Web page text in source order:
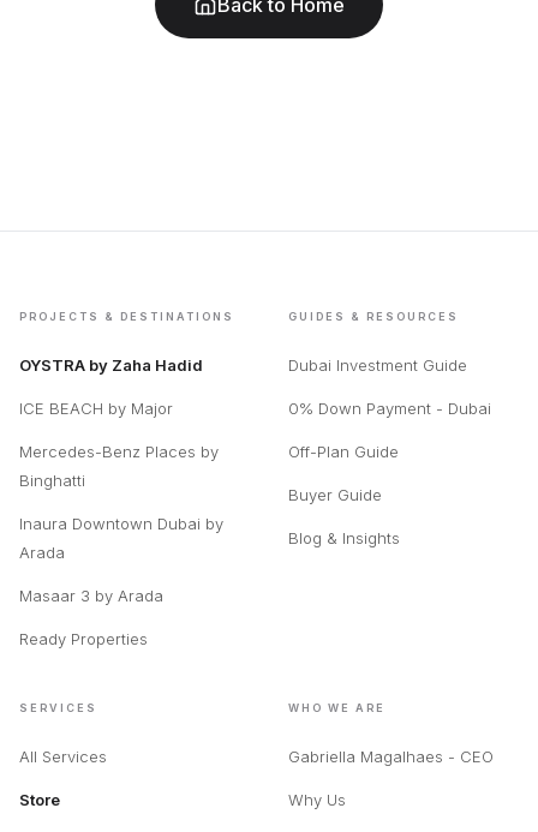
Back to Home
PROJECTS & DESTINATIONS
OYSTRA by Zaha Hadid
ICE BEACH by Major
Mercedes-Benz Places by
Binghatti
Inaura Downtown Dubai by
Arada
Masaar 3 by Arada
Ready Properties
GUIDES & RESOURCES
Dubai Investment Guide
0% Down Payment - Dubai
Off-Plan Guide
Buyer Guide
Blog & Insights
SERVICES
All Services
Store
WHO WE ARE
Gabriella Magalhaes - CEO
Why Us